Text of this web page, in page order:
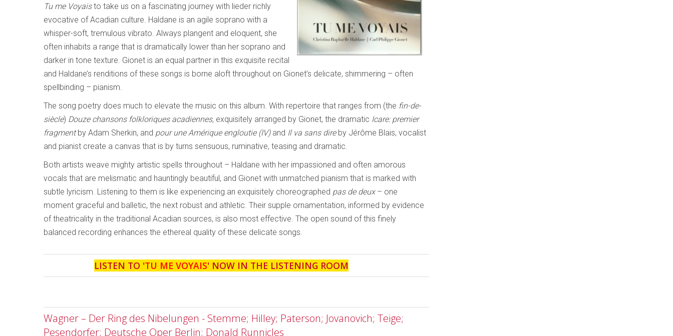
Tu me Voyaisto take us on a fascinating journey with lieder richly
evocative of Acadian culture. Haldane is an agile soprano with a
whisper-soft, tremulous vibrato. Always plangent and eloquent, she
often inhabits a range that is dramatically lower than her soprano and
darker in tone texture. Gionet is an equal partner in this exquisite recital
and Haldane’s renditions of these songs is borne aloft throughout on Gionet’s delicate, shimmering – often
spellbinding – pianism.
The song poetry does much to elevate the music on this album. With repertoire that ranges from (the fin-de-
siècle) Douze chansons folkloriques acadiennes, exquisitely arranged by Gionet, the dramatic Icare: premier
fragmentby Adam Sherkin, and pour une Amérique engloutie (IV)and Il va sans direby Jérôme Blais, vocalist
and pianist create a canvas that is by turns sensuous, ruminative, teasing and dramatic.
Both artists weave mighty artistic spells throughout – Haldane with her impassioned and often amorous
vocals that are melismatic and hauntingly beautiful, and Gionet with unmatched pianism that is marked with
subtle lyricism. Listening to them is like experiencing an exquisitely choreographed pas de deux– one
moment graceful and balletic, the next robust and athletic. Their supple ornamentation, informed by evidence
of theatricality in the traditional Acadian sources, is also most effective. The open sound of this finely
balanced recording enhances the ethereal quality of these delicate songs.
LISTEN TO 'TU ME VOYAIS' NOW IN THE LISTENING ROOM
Wagner – Der Ring des Nibelungen - Stemme; Hilley; Paterson; Jovanovich; Teige;
Pesendorfer; Deutsche Oper Berlin; Donald Runnicles